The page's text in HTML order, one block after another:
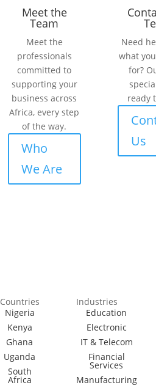
Meet the
Team
Meet the
professionals
committed to
supporting your
business across
Africa, every step
of the way.
Who
We Are
Need
what
for?
ready
Us
Countries
Nigeria
Kenya
Ghana
Uganda
South
Africa
Industries
Education
Electronic
IT & Telecom
Financial
Services
Manufacturing